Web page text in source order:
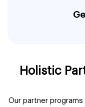
Holistic
Our partner